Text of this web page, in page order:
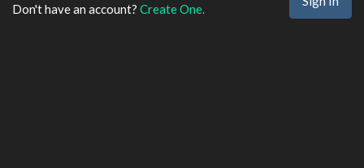
Don't have an account? Create One.